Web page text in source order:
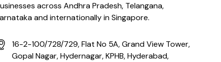
across Andhra Pradesh, Telangana,
and internationally in Singapore.
16-2-100/728/729, Flat No 5A, Grand View Tower,
Gopal Nagar, Hydernagar, KPHB, Hyderabad,